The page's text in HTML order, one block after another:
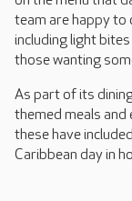
team are happy to
including light
those wanting
As part of its
themed meals and
these have
Caribbean day in